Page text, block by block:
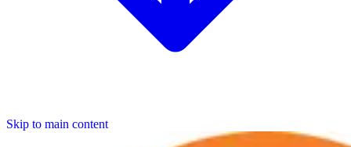
Skip to main content